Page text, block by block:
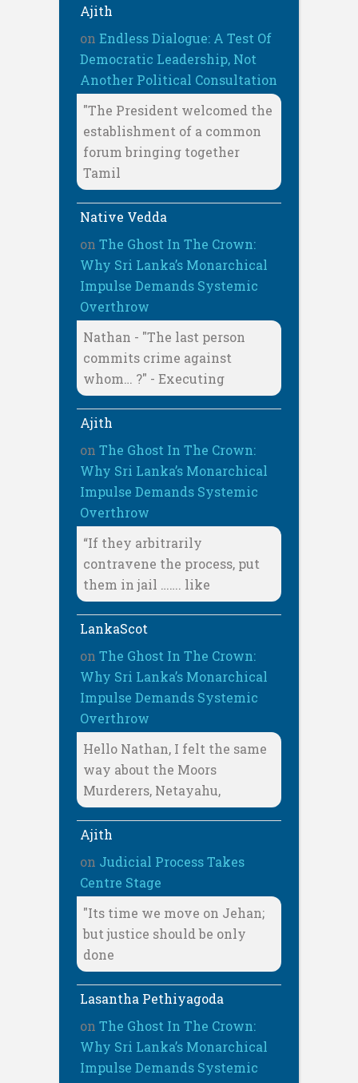
Ajith
on Endless Dialogue: A Test Of
Democratic Leadership, Not
Another Political Consultation
"The President welcomed the
establishment of a common
forum bringing together
Tamil
Native Vedda
on The Ghost In The Crown:
Why Sri Lanka’s Monarchical
Impulse Demands Systemic
Overthrow
Nathan - "The last person
commits crime against
whom… ?" - Executing
Ajith
on The Ghost In The Crown:
Why Sri Lanka’s Monarchical
Impulse Demands Systemic
Overthrow
“If they arbitrarily
contravene the process, put
them in jail ……. like
LankaScot
on The Ghost In The Crown:
Why Sri Lanka’s Monarchical
Impulse Demands Systemic
Overthrow
Hello Nathan, I felt the same
way about the Moors
Murderers, Netayahu,
Ajith
on Judicial Process Takes
Centre Stage
"Its time we move on Jehan;
but justice should be only
done
Lasantha Pethiyagoda
on The Ghost In The Crown:
Why Sri Lanka’s Monarchical
Impulse Demands Systemic